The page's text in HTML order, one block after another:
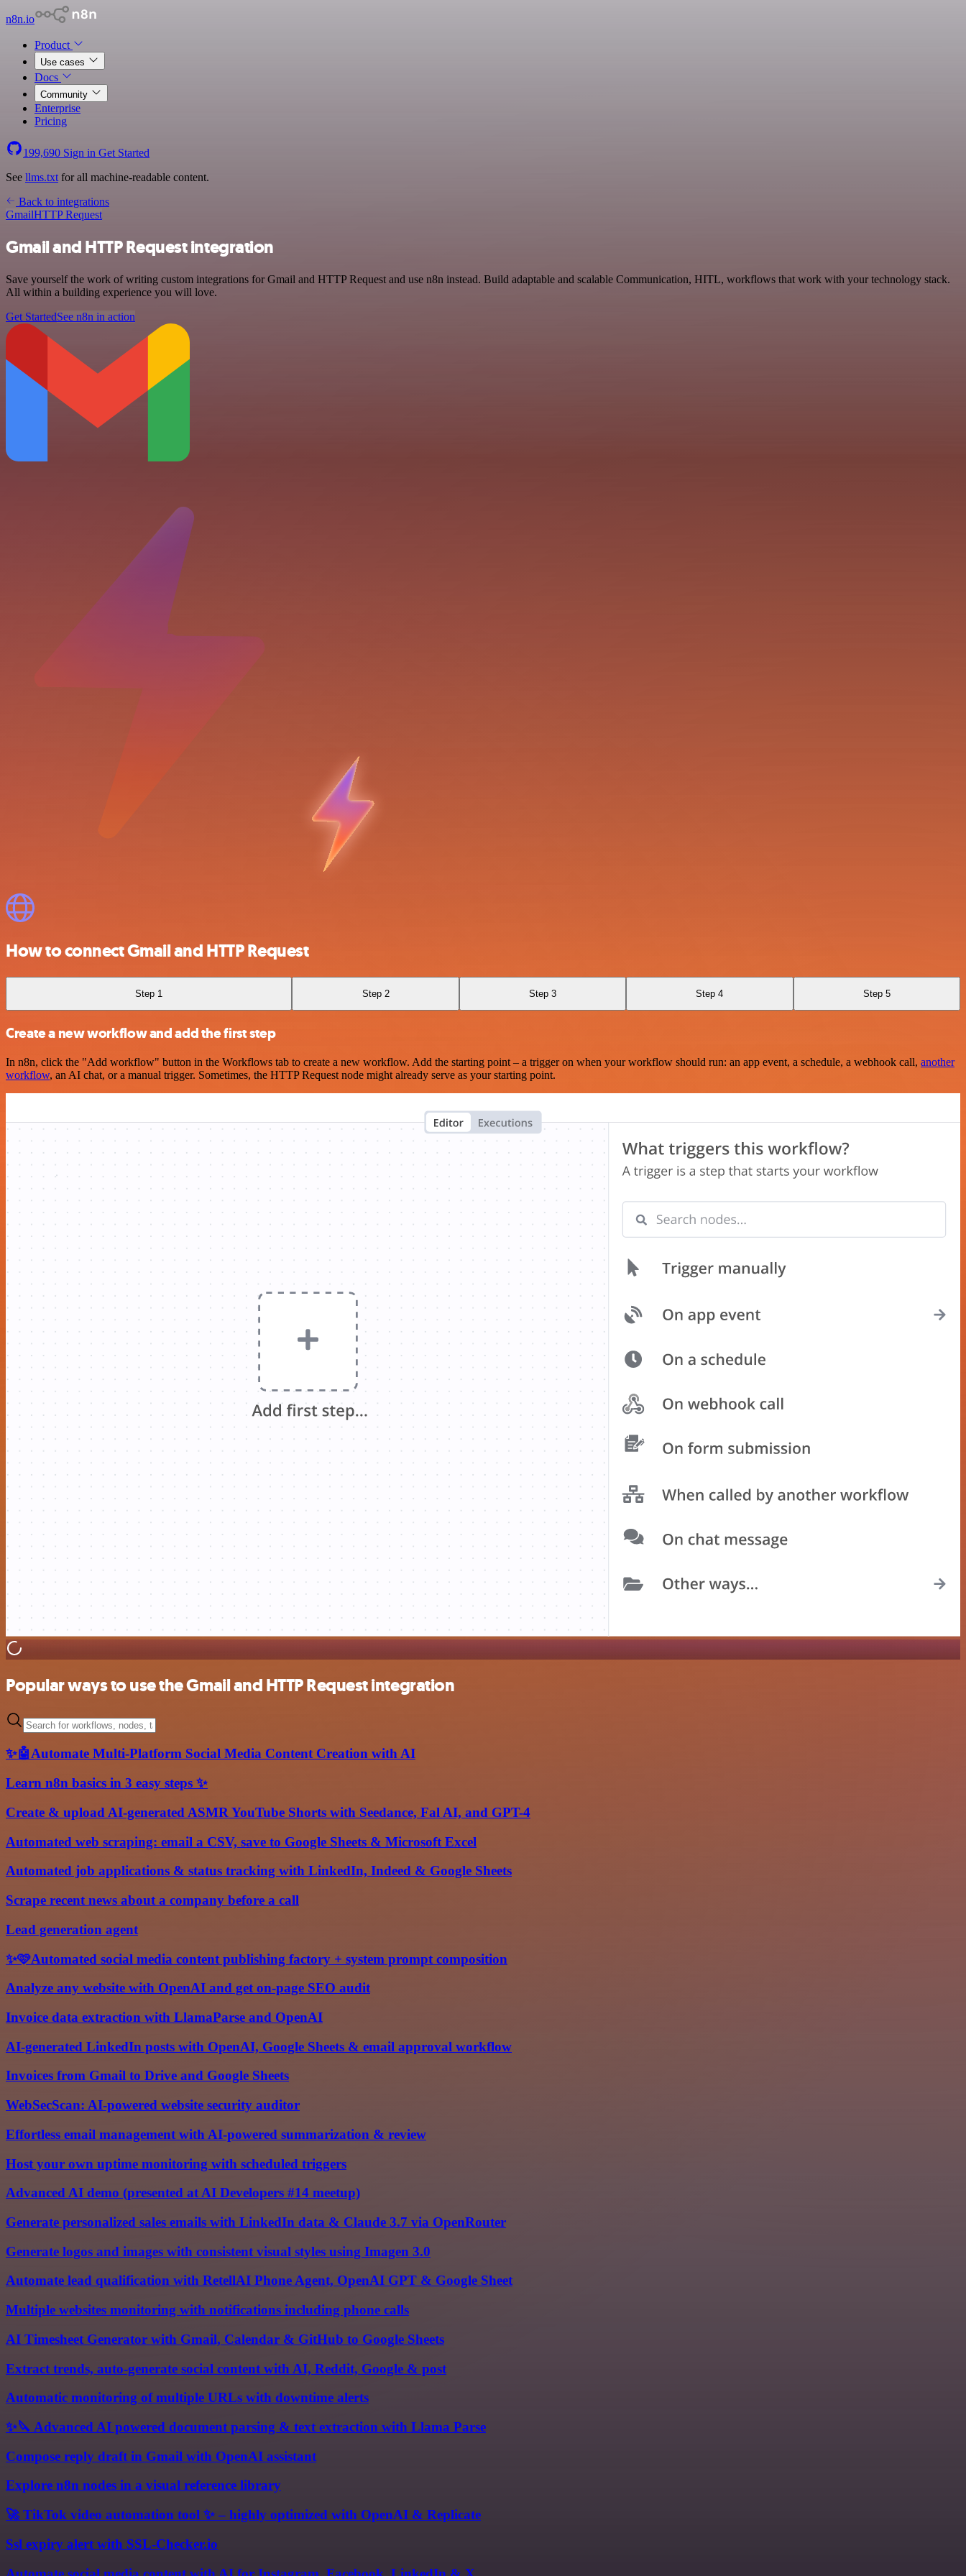
n8n.io
Product
Use cases
Docs
Community
Enterprise
Pricing
199,690 Sign in Get Started
See llms.txt for all machine-readable content.
Back to integrations
GmailHTTP Request
Gmail and HTTP Request integration
Save yourself the work of writing custom integrations for Gmail and HTTP Request and use n8n instead. Build adaptable and scalable Communication, HITL, workflows that work with your technology stack.
All within a building experience you will love.
Get StartedSee n8n in action
How to connect Gmail and HTTP Request
Step 1 Step 2 Step 3 Step 4 Step 5
Create a new workflow and add the first step
In n8n, click the "Add workflow" button in the Workflows tab to create a new workflow. Add the starting point – a trigger on when your workflow should run: an app event, a schedule, a webhook call, another
workflow, an AI chat, or a manual trigger. Sometimes, the HTTP Request node might already serve as your starting point.
Popular ways to use the Gmail and HTTP Request integration
✨🤖Automate Multi-Platform Social Media Content Creation with AI
Learn n8n basics in 3 easy steps ✨
Create & upload AI-generated ASMR YouTube Shorts with Seedance, Fal AI, and GPT-4
Automated web scraping: email a CSV, save to Google Sheets & Microsoft Excel
Automated job applications & status tracking with LinkedIn, Indeed & Google Sheets
Scrape recent news about a company before a call
Lead generation agent
✨🩷Automated social media content publishing factory + system prompt composition
Analyze any website with OpenAI and get on-page SEO audit
Invoice data extraction with LlamaParse and OpenAI
AI-generated LinkedIn posts with OpenAI, Google Sheets & email approval workflow
Invoices from Gmail to Drive and Google Sheets
WebSecScan: AI-powered website security auditor
Effortless email management with AI-powered summarization & review
Host your own uptime monitoring with scheduled triggers
Advanced AI demo (presented at AI Developers #14 meetup)
Generate personalized sales emails with LinkedIn data & Claude 3.7 via OpenRouter
Generate logos and images with consistent visual styles using Imagen 3.0
Automate lead qualification with RetellAI Phone Agent, OpenAI GPT & Google Sheet
Multiple websites monitoring with notifications including phone calls
AI Timesheet Generator with Gmail, Calendar & GitHub to Google Sheets
Extract trends, auto-generate social content with AI, Reddit, Google & post
Automatic monitoring of multiple URLs with downtime alerts
✨🔪 Advanced AI powered document parsing & text extraction with Llama Parse
Compose reply draft in Gmail with OpenAI assistant
Explore n8n nodes in a visual reference library
🚀 TikTok video automation tool ✨ – highly optimized with OpenAI & Replicate
Ssl expiry alert with SSL-Checker.io